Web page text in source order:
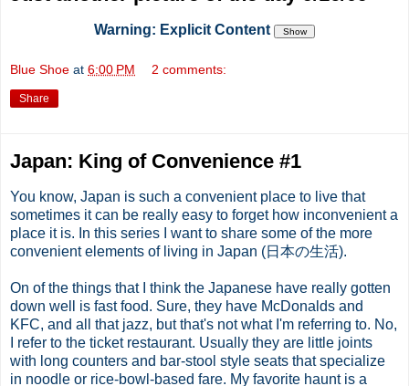
Warning: Explicit Content
Blue Shoe at 6:00 PM 2 comments:
Share
Japan: King of Convenience #1
You know, Japan is such a convenient place to live that
sometimes it can be really easy to forget how inconvenient a
place it is. In this series I want to share some of the more
convenient elements of living in Japan (日本の生活).
On of the things that I think the Japanese have really gotten
down well is fast food. Sure, they have McDonalds and
KFC, and all that jazz, but that's not what I'm referring to. No,
I refer to the ticket restaurant. Usually they are little joints
with long counters and bar-stool style seats that specialize
in noodle or rice-bowl-based fare. My favorite haunt is a